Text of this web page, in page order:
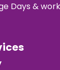
Days &